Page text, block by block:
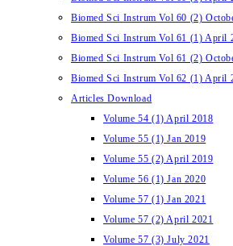
Biomed Sci Instrum Vol 60 (2)
Biomed Sci Instrum Vol 61 (1) April
Biomed Sci Instrum Vol 61 (2)
Biomed Sci Instrum Vol 62 (1) April
Articles Download
Volume 54 (1) April 2018
Volume 55 (1) Jan 2019
Volume 55 (2) April 2019
Volume 56 (1) Jan 2020
Volume 57 (1) Jan 2021
Volume 57 (2) April 2021
Volume 57 (3) July 2021